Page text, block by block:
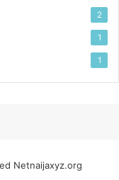
2
1
1
Netnaijaxyz.org